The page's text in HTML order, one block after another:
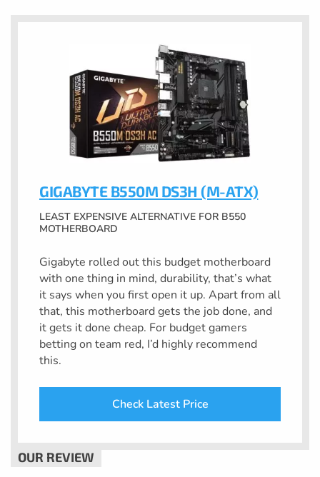
GIGABYTE B550M DS3H (M-ATX)
LEAST EXPENSIVE ALTERNATIVE FOR B550
MOTHERBOARD
Gigabyte rolled out this budget motherboard
with one thing in mind, durability, that’s what
it says when you first open it up. Apart from all
that, this motherboard gets the job done, and
it gets it done cheap. For budget gamers
betting on team red, I’d highly recommend
this.
Check Latest Price